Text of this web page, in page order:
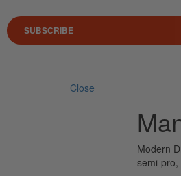
SUBSCRIBE
Close
Modern
semi-pro,